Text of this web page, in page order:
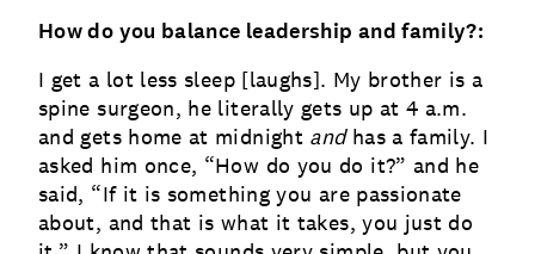
How do you balance leadership and family?:
I get a lot less sleep [laughs]. My brother is a
spine surgeon, he literally gets up at 4 a.m.
and gets home at midnight andhas a family. I
asked him once, “How do you do it?” and he
said, “If it is something you are passionate
about, and that is what it takes, you just do